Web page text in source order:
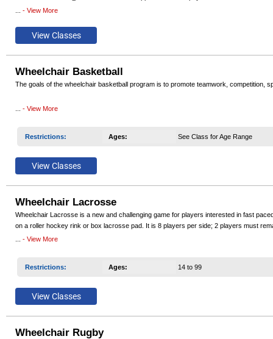
- View More
Wheelchair Basketball
The goals of the wheelchair basketball program is to promote teamwork, competition,
Our teams have won National Wheelchair Basketball Association (NWBA) National
Participants must have permanent lower extremity impairment to participate
- View More
Restrictions: Ages: See Class for Age Range
Wheelchair Lacrosse
Wheelchair Lacrosse is a new and challenging game for players interested in fast
on a roller hockey rink or box lacrosse pad. It is 8 players per side; 2 players must
bounce ball and sports chairs or rugby chairs. Wheelchair Lacrosse offers the
- View More
Restrictions: Ages: 14 to 99
Wheelchair Rugby